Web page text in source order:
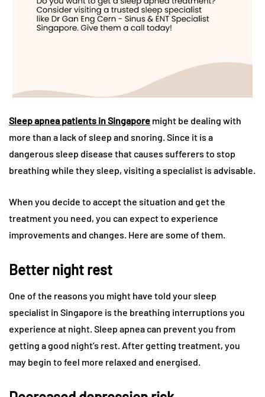
Sleep apnea patients in Singapore might be dealing with
more than a lack of sleep and snoring. Since it is a
dangerous sleep disease that causes sufferers to stop
breathing while they sleep, visiting a specialist is advisable.
When you decide to accept the situation and get the
treatment you need, you can expect to experience
improvements and changes. Here are some of them.
Better night rest
One of the reasons you might have told your sleep
specialist in Singapore is the breathing interruptions you
experience at night. Sleep apnea can prevent you from
getting a good night’s rest. After getting treatment, you
may begin to feel more relaxed and energised.